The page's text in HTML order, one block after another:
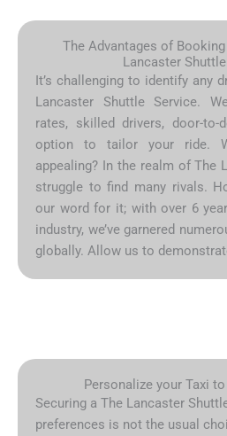
The Advantages of
Lancaster
It’s challenging to identify any
Lancaster Shuttle Service.
rates, skilled drivers, door-to-
option to tailor your ride.
appealing? In the realm of The
struggle to find many rivals.
our word for it; with over 6
industry, we’ve garnered
globally. Allow us to
Personalize your Taxi
Securing a The Lancaster
preferences is not the usual